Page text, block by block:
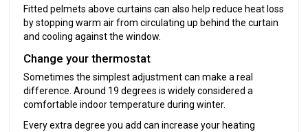
Fitted pelmets above curtains can also help reduce heat loss
by stopping warm air from circulating up behind the curtain
and cooling against the window.
Change your thermostat
Sometimes the simplest adjustment can make a real
difference. Around 19 degrees is widely considered a
comfortable indoor temperature during winter.
Every extra degree you add can increase your heating